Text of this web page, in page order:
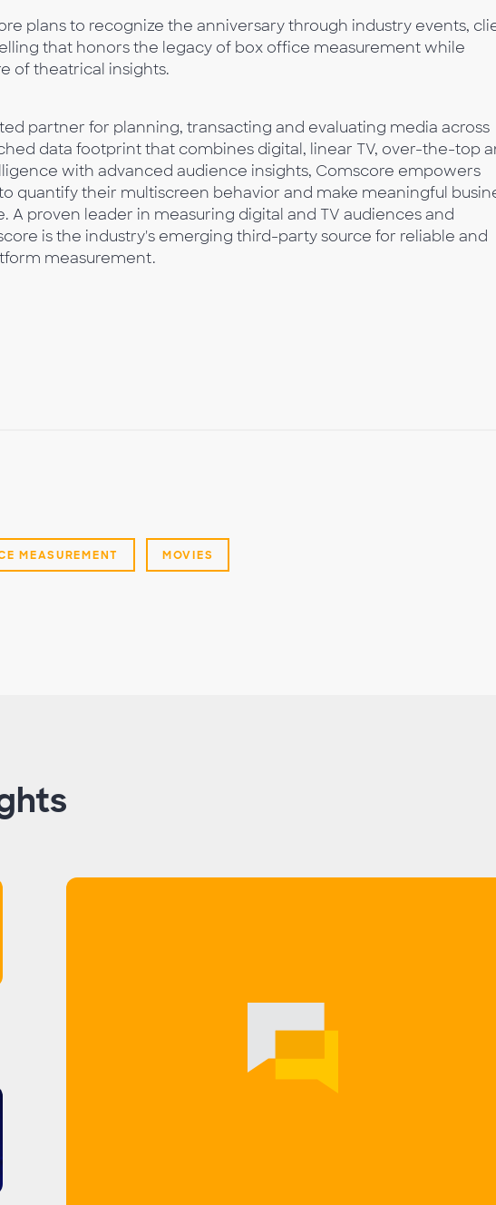
plans to recognize the anniversary through industry events,
that honors the legacy of box office measurement while
of theatrical insights.
partner for planning, transacting and evaluating media across
data footprint that combines digital, linear TV, over-the-top
with advanced audience insights, Comscore empowers
quantify their multiscreen behavior and make meaningful
A proven leader in measuring digital and TV audiences and
is the industry's emerging third-party source for reliable and
measurement.
MEASUREMENT MOVIES